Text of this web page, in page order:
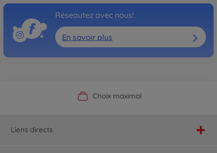
Réseautez avec nous!
En savoir plus
Boutique officielle du fabricant
Choix maximal
Service personnalisé
Livraison rapide
Liens directs